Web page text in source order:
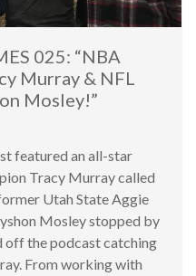
025: “NBA
Murray & NFL
Mosley!”
featured an all-star
Tracy Murray called
Utah State Aggie
Mosley stopped by
off the podcast catching
From working with